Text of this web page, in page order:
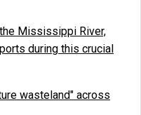
Mississippi River,
during this crucial
wasteland" across